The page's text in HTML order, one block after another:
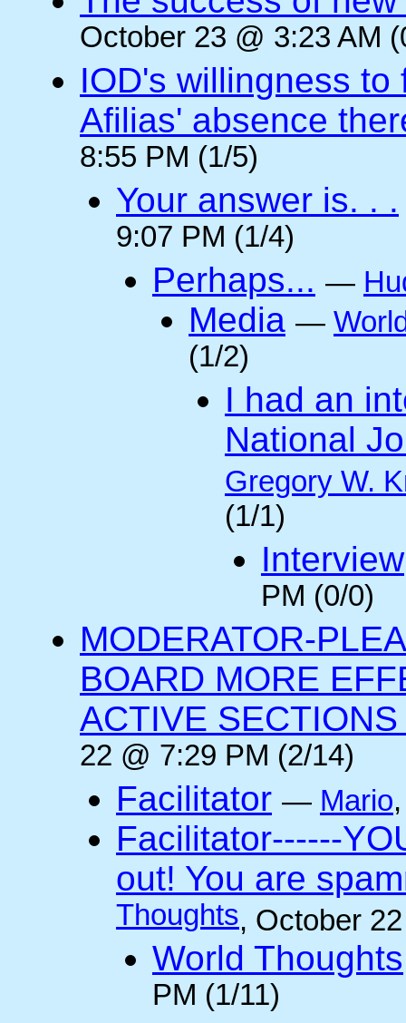
October 23 @ 3:23 AM
IOD's willingness
Afilias' absence
8:55 PM (1/5)
Your answer is. . .
9:07 PM (1/4)
Perhaps... —
Media —
(1/2)
I had an
National
Gregory W.
(1/1)
Interview
PM (0/0)
MODERATOR-
BOARD MORE
ACTIVE SECTIONS
22 @ 7:29 PM (2/14)
Facilitator — Mario
Facilitator------
out! You are
Thoughts, October
World Thoughts
PM (1/11)